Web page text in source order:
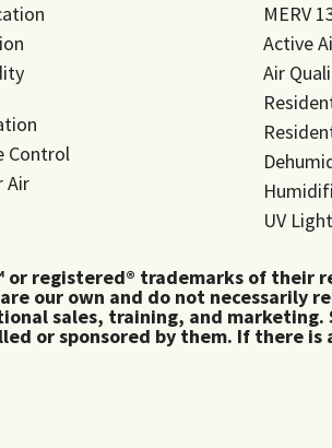
Control
Air
MERV
Active
Air
UV
or registered® trademarks of
our own and do not necessarily
sales, training, and
or sponsored by them. If there is